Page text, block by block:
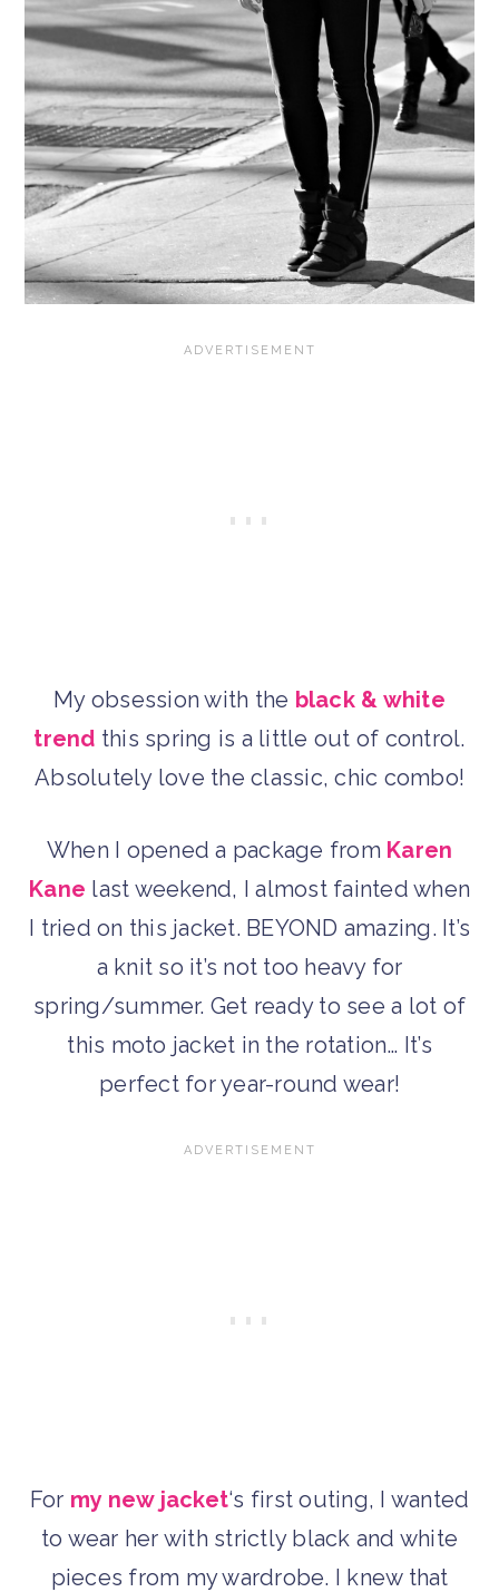
My obsession with the black & white
trend this spring is a little out of control.
Absolutely love the classic, chic combo!
When I opened a package from Karen
Kane last weekend, I almost fainted when
I tried on this jacket. BEYOND amazing. It’s
a knit so it’s not too heavy for
spring/summer. Get ready to see a lot of
this moto jacket in the rotation… It’s
perfect for year-round wear!
For my new jacket‘s first outing, I wanted
to wear her with strictly black and white
pieces from my wardrobe. I knew that